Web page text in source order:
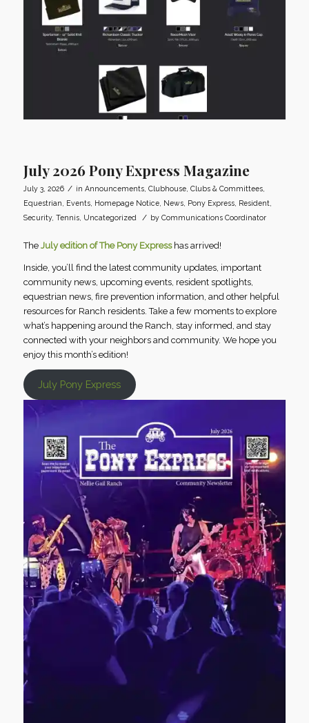
July 2026 Pony Express Magazine
July 3, 2026 / in Announcements, Clubhouse, Clubs & Committees,
Equestrian
Events, Homepage Notice, News, Pony Express, Resident,
Security, Tennis, Uncategorized / by Communications Coordinator
The July edition of The Pony Expresshas arrived!
Inside, you’ll find the latest community updates, important
community news, upcoming events, resident spotlights,
equestrian news, fire prevention information, and other helpful
resources for Ranch residents. Take a few moments to explore
what’s happening around the Ranch, stay informed, and stay
connected with your neighbors and community. We hope you
enjoy this month’s edition!
July Pony Express